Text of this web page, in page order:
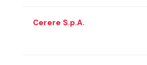
Cerere S.p.A.